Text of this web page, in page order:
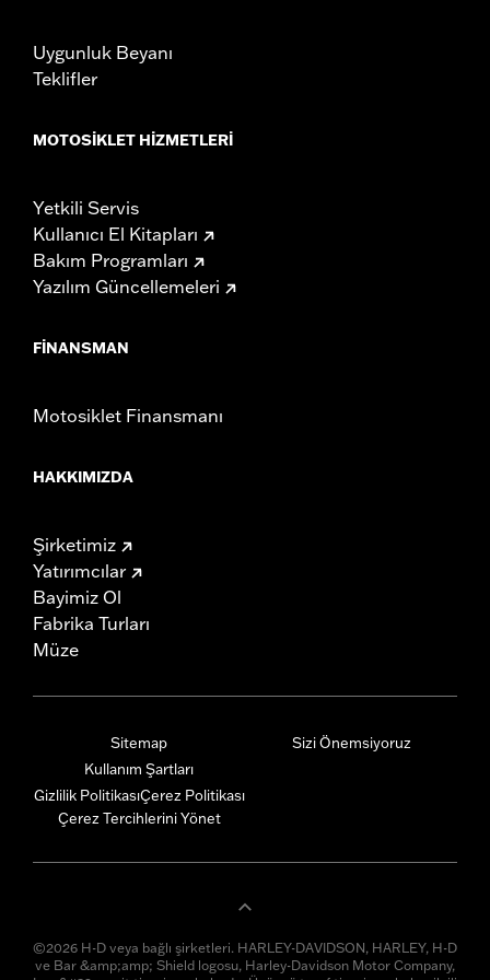
Uygunluk Beyanı
Teklifler
MOTOSIKLET HIZMETLERI
Yetkili Servis
Kullanıcı El Kitapları
Bakım Programları
Yazılım Güncellemeleri
FINANSMAN
Motosiklet Finansmanı
HAKKIMIZDA
Şirketimiz
Yatırımcılar
Bayimiz Ol
Fabrika Turları
Müze
Sitemap
Kullanım Şartları
Gizlilik PolitikasıÇerez Politikası
Çerez Tercihlerini Yönet
Sizi Önemsiyoruz
©2026 H-D veya bağlı şirketleri. HARLEY-DAVIDSON, HARLEY, H-D
ve Bar &amp;amp; Shield logosu, Harley-Davidson Motor Company,